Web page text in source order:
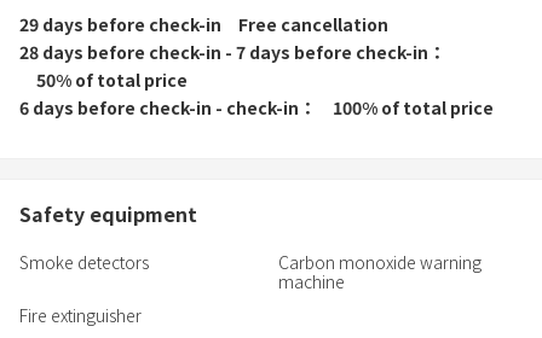
29 days before check-in
Free cancellation
28 days before check-in - 7 days before check-in
50% of total price
6 days before check-in - check-in
100% of total price
Safety equipment
Smoke detectors
Carbon monoxide warning
machine
Fire extinguisher